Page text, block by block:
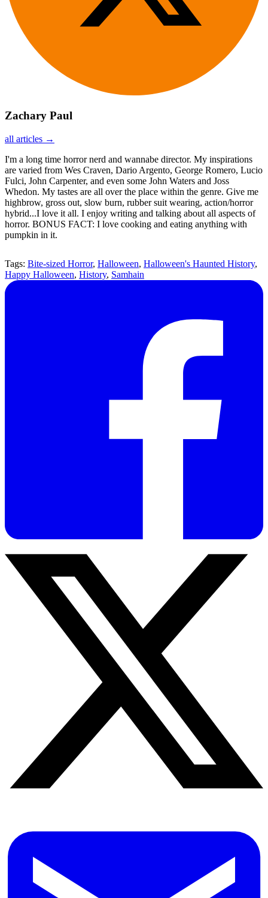
Zachary Paul
all articles →
I'm a long time horror nerd and wannabe director. My inspirations
are varied from Wes Craven, Dario Argento, George Romero, Lucio
Fulci, John Carpenter, and even some John Waters and Joss
Whedon. My tastes are all over the place within the genre. Give me
highbrow, gross out, slow burn, rubber suit wearing, action/horror
hybrid...I love it all. I enjoy writing and talking about all aspects of
horror. BONUS FACT: I love cooking and eating anything with
pumpkin in it.
Tags: Bite-sized Horror, Halloween, Halloween's Haunted History,
Happy Halloween, History, Samhain